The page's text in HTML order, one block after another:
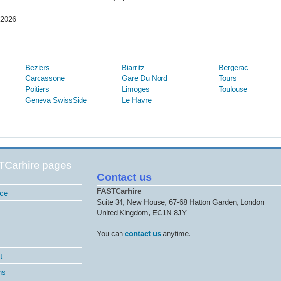
Beziers Biarritz
Bergerac
Carcassone Gare Du Nord
Tours
Poitiers Limoges
Toulouse
Geneva SwissSide Le Havre
pages
Contact us
FASTCarhire
Suite 34, New House, 67-68 Hatton Garden, London
United Kingdom, EC1N 8JY
You cancontact us anytime.